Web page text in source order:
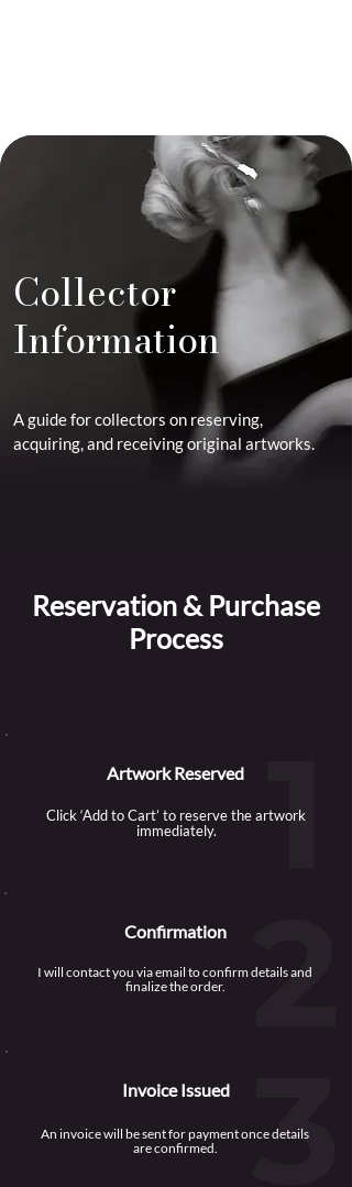
Collector
Information
A guide for collectors on reserving,
acquiring, and receiving original artworks.
Reservation & Purchase
Process
Click ‘Add to Cart’ to reserve the artwork
immediately.
Artwork Reserved
Confirmation
I will contact you via email to confirm details and
finalize the order.
Invoice Issued
An invoice will be sent for payment once details
are confirmed.